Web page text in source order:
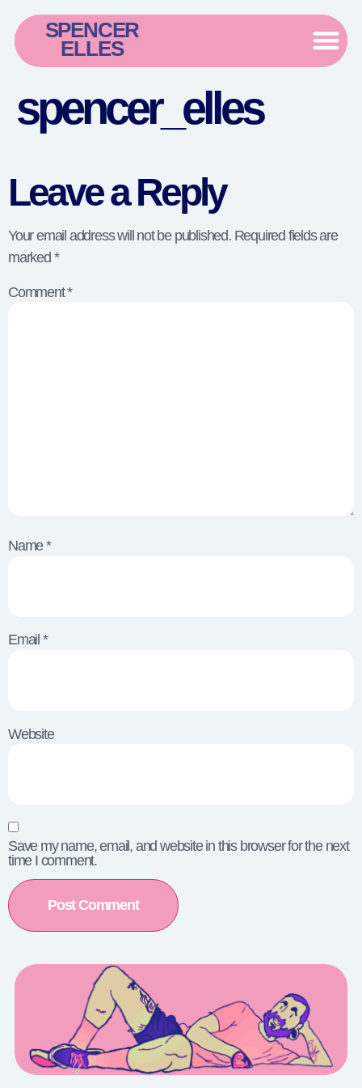
SPENCER
ELLES
spencer_elles
Leave a Reply
Your email address will not be published. Required fields are
marked *
Comment*
Name*
Email *
Website
Save my name, email, and website in this browser for the next
time I comment.